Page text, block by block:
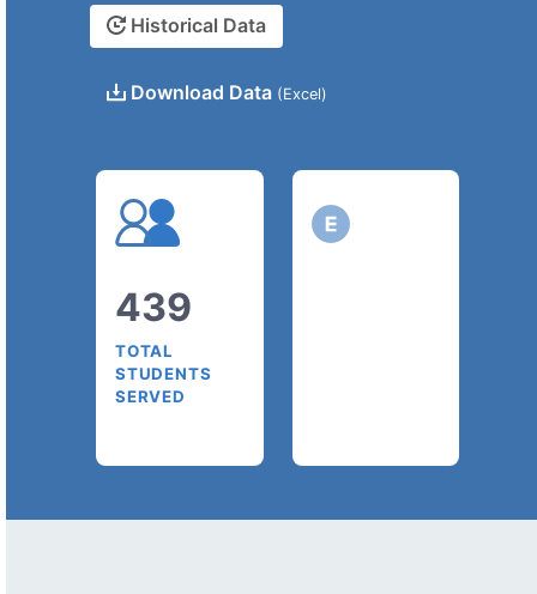
Historical Data
Download Data (Excel)
439
TOTAL
STUDENTS
SERVED